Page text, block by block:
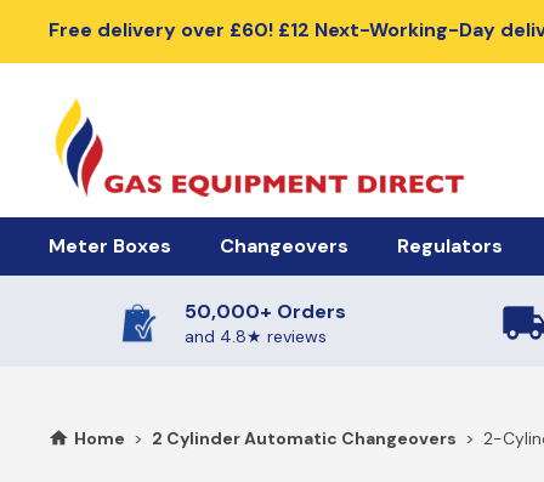
Free delivery over £60! £12 Next-Working-Day
Meter Boxes
Meter Boxes & Accessories
Gas Meter Box
Changeovers
Automatic Changeover Kits
4 Cylinder Automatic Changeovers
Regulators
Cylinder
Low Pressure
50,000+ Orders
and 4.8★ reviews
Home > 2 Cylinder Automatic Changeovers > 2-